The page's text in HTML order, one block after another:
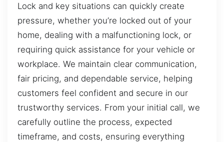
Lock and key situations can quickly create
pressure, whether you’re locked out of your
home, dealing with a malfunctioning lock, or
requiring quick assistance for your vehicle or
workplace. We maintain clear communication,
fair pricing, and dependable service, helping
customers feel confident and secure in our
trustworthy services. From your initial call, we
carefully outline the process, expected
timeframe, and costs, ensuring everything